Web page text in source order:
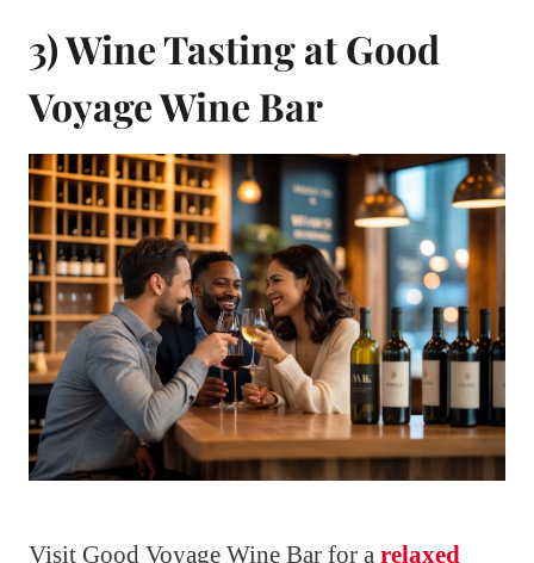
3) Wine Tasting at Good
Voyage Wine Bar
Visit Good Voyage Wine Bar for a relaxed